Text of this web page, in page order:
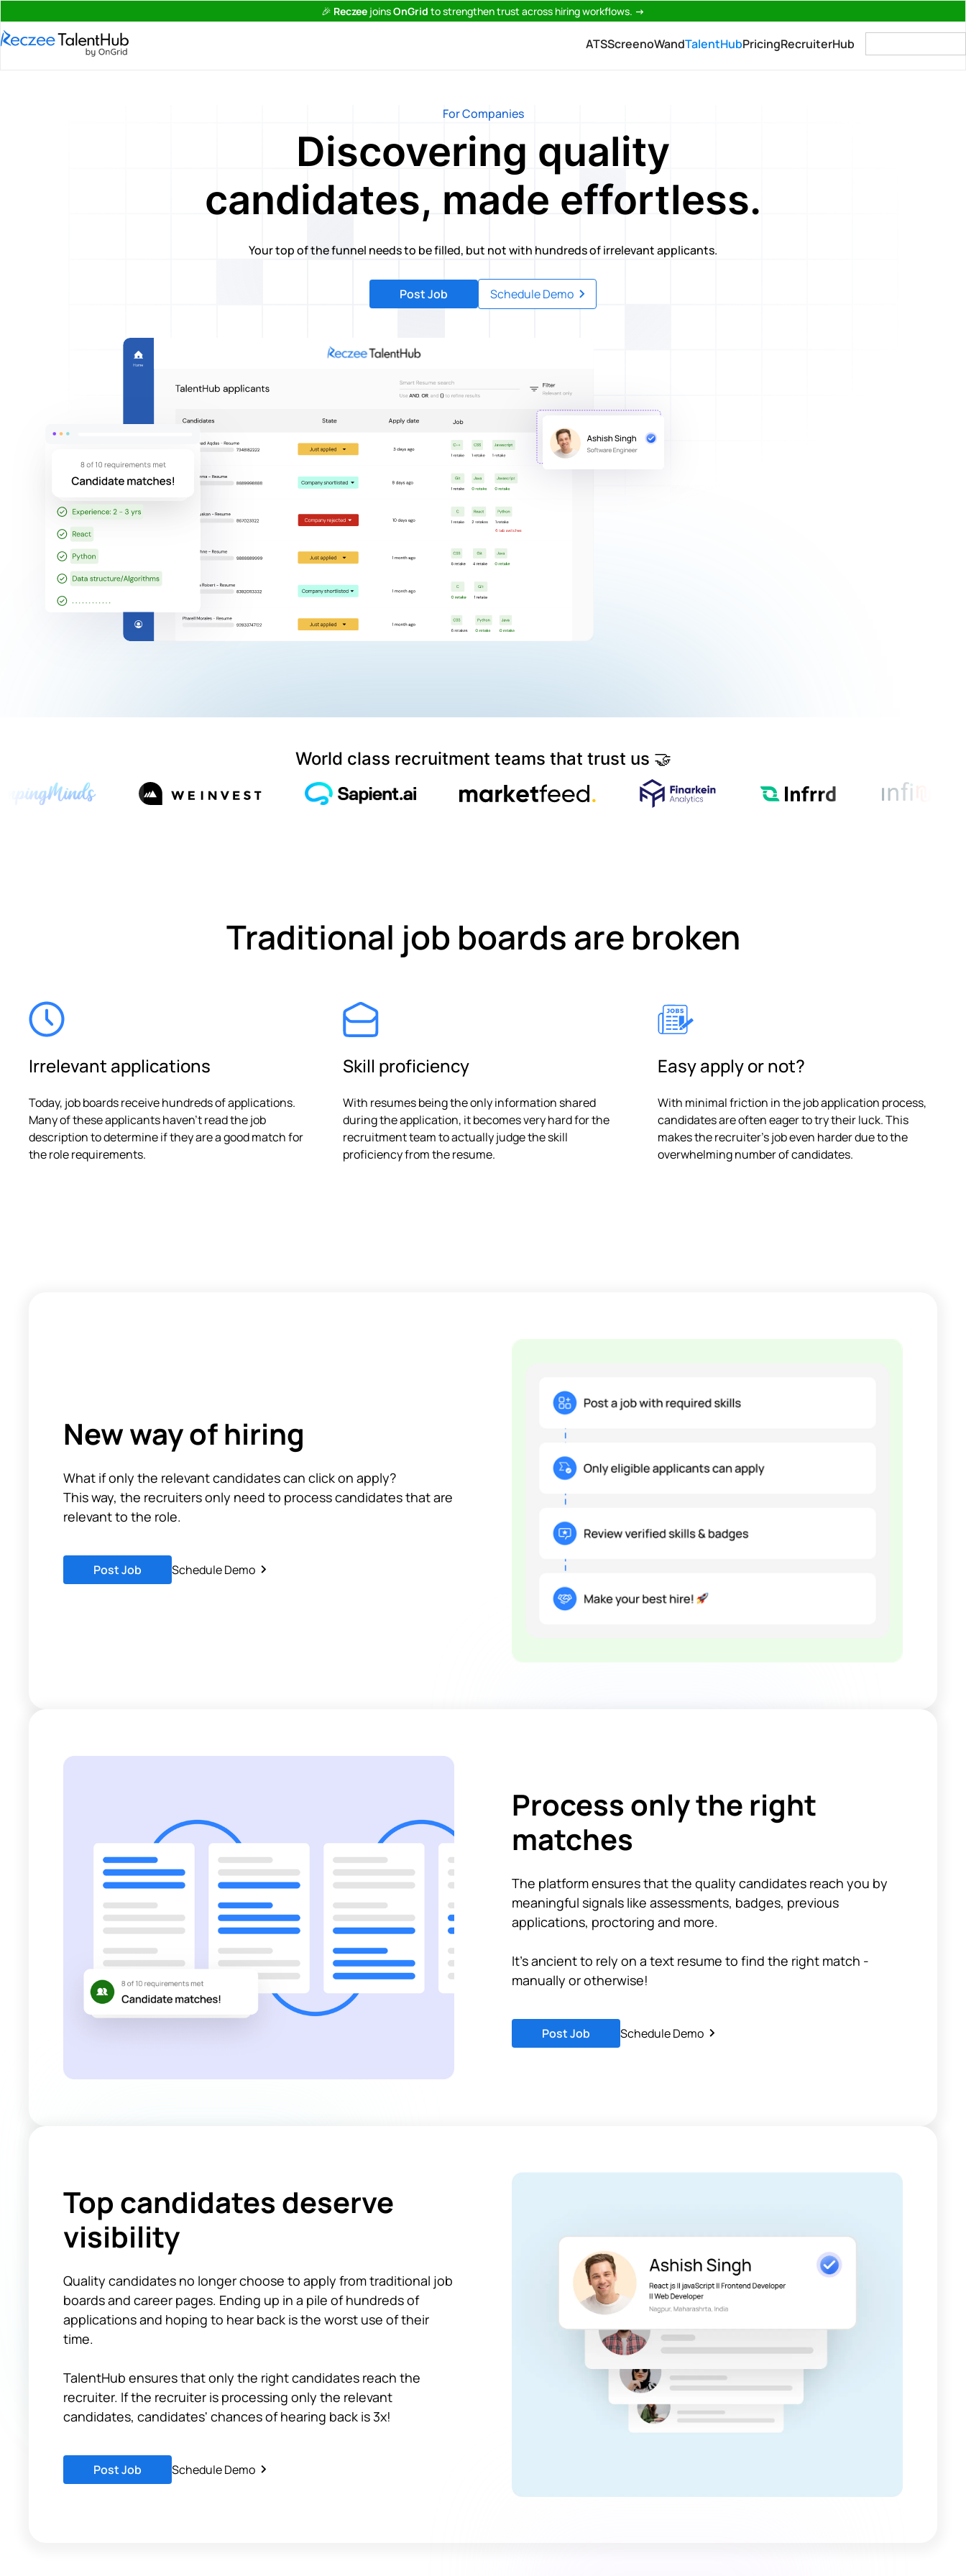
🎉 Reczee joinsOnGrid to strengthen trust across hiring workflows. →
ATSScreenoWandTalentHubPricingRecruiterHub
For Companies
Discovering quality
candidates, made effortless.
Your top of the funnel needs to be filled, but not with hundreds of irrelevant applicants.
Post Job Schedule Demo
World class recruitment teams that trust us 🤝
Traditional job boards are broken
Irrelevant applications
Today, job boards receive hundreds of applications.
Many of these applicants haven't read the job
description to determine if they are a good match for
the role requirements.
Skill proficiency
With resumes being the only information shared
during the application, it becomes very hard for the
recruitment team to actually judge the skill
proficiency from the resume.
Easy apply or not?
With minimal friction in the job application process,
candidates are often eager to try their luck. This
makes the recruiter's job even harder due to the
overwhelming number of candidates.
New way of hiring
What if only the relevant candidates can click on apply?
This way, the recruiters only need to process candidates that are
relevant to the role.
Post Job Schedule Demo
Process only the right
matches
The platform ensures that the quality candidates reach you by
meaningful signals like assessments, badges, previous
applications, proctoring and more.
It's ancient to rely on a text resume to find the right match -
manually or otherwise!
Post Job Schedule Demo
Top candidates deserve
visibility
Quality candidates no longer choose to apply from traditional job
boards and career pages. Ending up in a pile of hundreds of
applications and hoping to hear back is the worst use of their
time.
TalentHub ensures that only the right candidates reach the
recruiter. If the recruiter is processing only the relevant
candidates, candidates' chances of hearing back is 3x!
Post Job Schedule Demo